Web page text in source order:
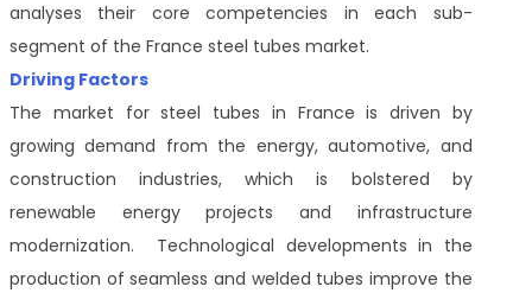
analyses their core competencies in each sub-
segment of the France steel tubes market.
Driving Factors
The market for steel tubes in France is driven by
growing demand from the energy, automotive, and
construction industries, which is bolstered by
renewable energy projects and infrastructure
modernization. Technological developments in the
production of seamless and welded tubes improve the